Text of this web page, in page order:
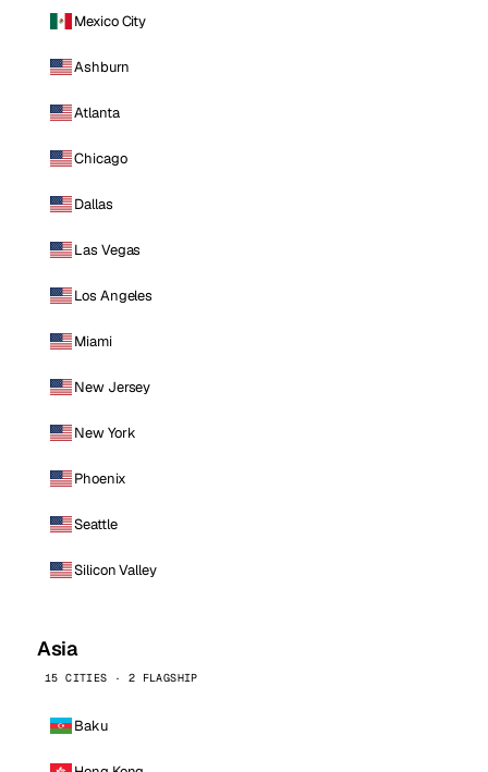
Mexico City
Ashburn
Atlanta
Chicago
Dallas
Las Vegas
Los Angeles
Miami
New Jersey
New York
Phoenix
Seattle
Silicon Valley
Asia
15 CITIES · 2 FLAGSHIP
Baku